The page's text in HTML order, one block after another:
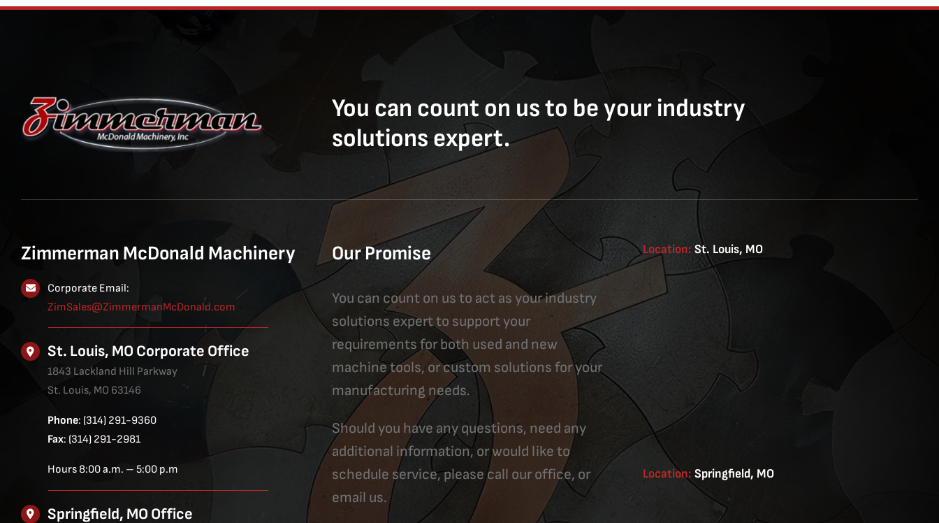
You can count on us to be your industry
solutions expert.
Zimmerman McDonald Machinery
Corporate Email:
ZimSales@ZimmermanMcDonald.com
St. Louis, MO Corporate Office
1843 Lackland Hill Parkway
St. Louis, MO 63146
Phone: (314) 291-9360
Fax: (314) 291-2981
Hours 8:00 a.m. – 5:00 p.m
Springfield, MO Office
Our Promise
You can count on us to act as your industry
solutions expert to support your
requirements for both used and new
machine tools, or custom solutions for your
manufacturing needs.
Should you have any questions, need any
additional information, or would like to
schedule service, please call our office, or
email us.
Location:St. Louis, MO
Location: Springfield, MO